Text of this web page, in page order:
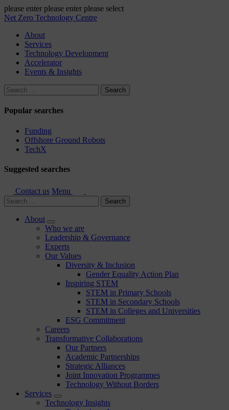
please enter please enter please select
Net Zero Technology Centre
About
Services
Technology Development
Accelerator
Events & Insights
Search
for:
Popular searches
Funding
Offshore Ground Robots
TechX
Suggested searches
Contact us Menu
Search
for:
About
Who we are
Leadership & Governance
Experts
Our Values
Diversity & Inclusion
Gender Equality Action Plan
Inspiring STEM
STEM in Primary Schools
STEM in Secondary Schools
STEM in Colleges and Universities
ESG Commitment
Careers
Transformative Collaborations
Our Partners
Academic Partnerships
Strategic Alliances
Joint Innovation Programmes
Technology Without Borders
Services
Technology Insights